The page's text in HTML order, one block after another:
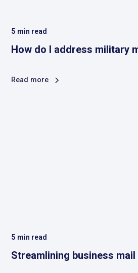
5 min read
How do I address military
Read more
5 min read
Streamlining business